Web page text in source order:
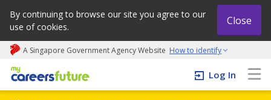
By continuing to browse our site you agree to our
use of cookies.
Close
A Singapore Government Agency Website How to identify
My careers future | An adapt and grow initiative
Log In